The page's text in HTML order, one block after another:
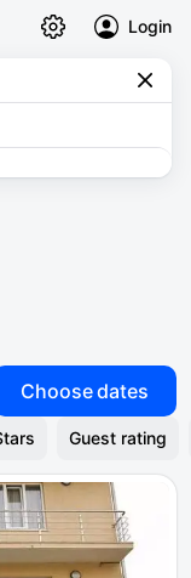
Login
Choose dates
Guest rating